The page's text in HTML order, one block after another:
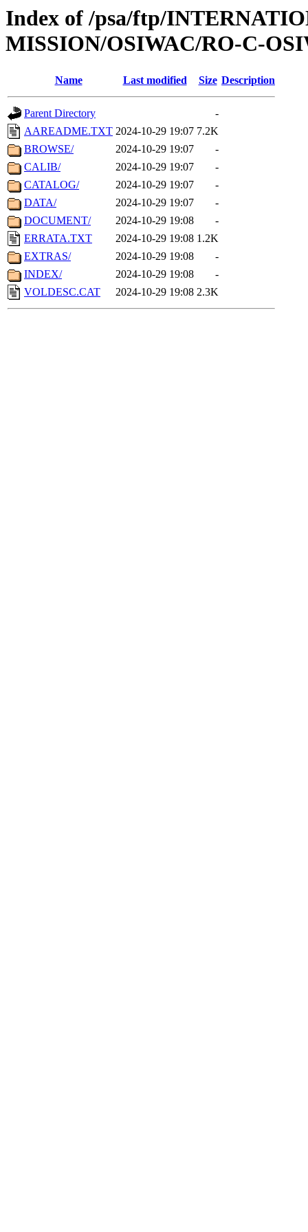
Index of /psa/ftp/
MISSION/OSIWAC/RO-C-
Name Last modified Size Description
Parent Directory
-
AAREADME.TXT 2024-10-29 19:07 7.2K
BROWSE/
2024-10-29 19:07
-
CALIB/
2024-10-29 19:07
-
CATALOG/
2024-10-29 19:07
-
DATA/
2024-10-29 19:07
-
DOCUMENT/
2024-10-29 19:08
-
ERRATA.TXT
2024-10-29 19:08 1.2K
EXTRAS/
2024-10-29 19:08
-
INDEX/
2024-10-29 19:08
-
VOLDESC.CAT
2024-10-29 19:08 2.3K